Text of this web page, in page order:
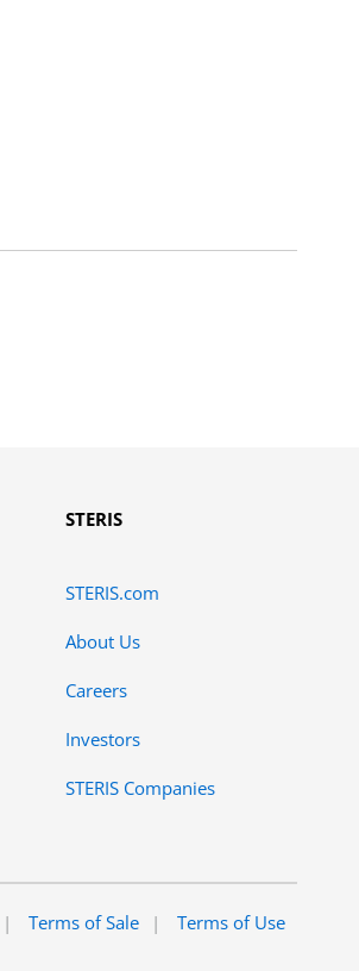
STERIS
STERIS.com
About Us
Careers
Investors
STERIS Companies
Terms of Sale Terms of Use